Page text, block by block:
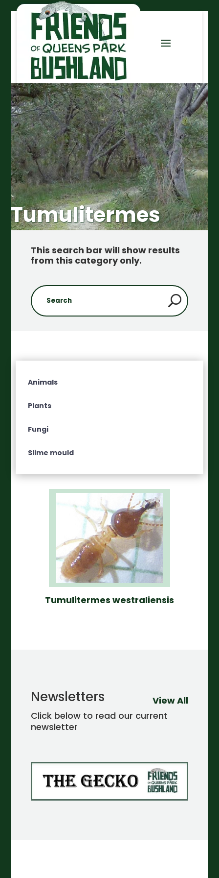
Tumulitermes
This search bar will show results
from this category only.
Animals
Plants
Fungi
Slime mould
Tumulitermes westraliensis
Newsletters
Click below to read our current
newsletter
View All